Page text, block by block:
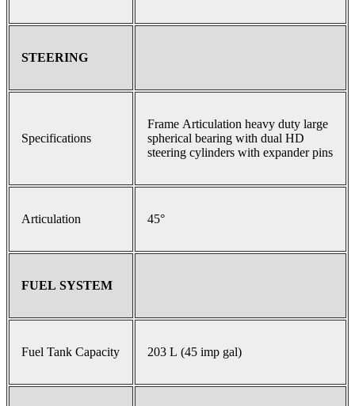
STEERING
Specifications
Frame Articulation heavy duty large
spherical bearing with dual HD
steering cylinders with expander pins
Articulation 45°
FUEL SYSTEM
Fuel Tank Capacity 203 L (45 imp gal)